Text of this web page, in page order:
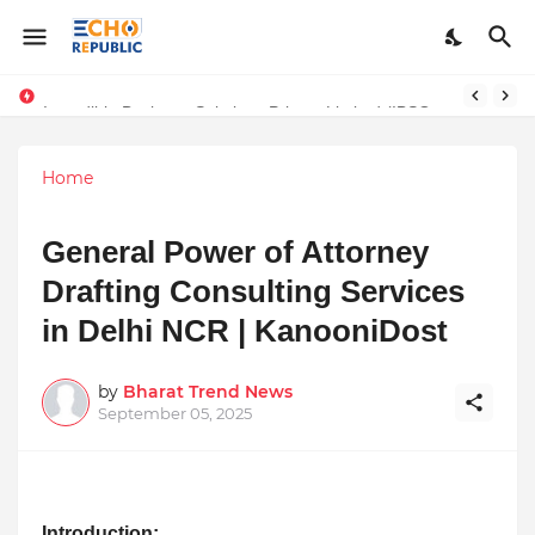
Home
General Power of Attorney
Drafting Consulting Services
in Delhi NCR | KanooniDost
by Bharat Trend News
September 05, 2025